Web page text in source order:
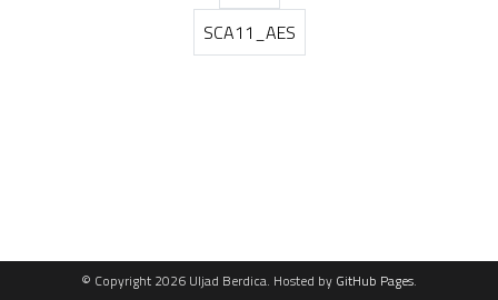
SCA11_AES
© Copyright 2026 Uljad Berdica. Hosted by GitHub Pages.